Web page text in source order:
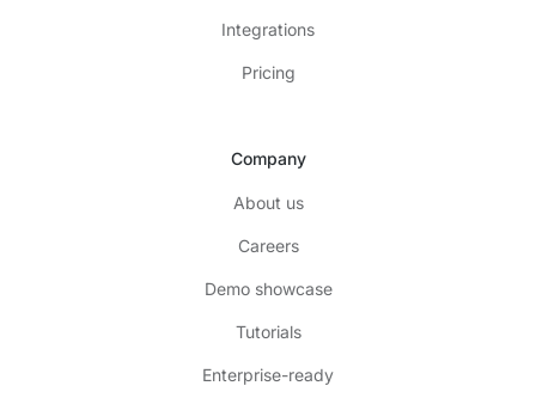
Integrations
Pricing
Company
About us
Careers
Demo showcase
Tutorials
Enterprise-ready